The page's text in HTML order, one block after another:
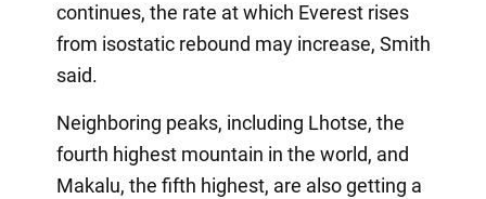
continues, the rate at which Everest rises
from isostatic rebound may increase, Smith
said.
Neighboring peaks, including Lhotse, the
fourth highest mountain in the world, and
Makalu, the fifth highest, are also getting a